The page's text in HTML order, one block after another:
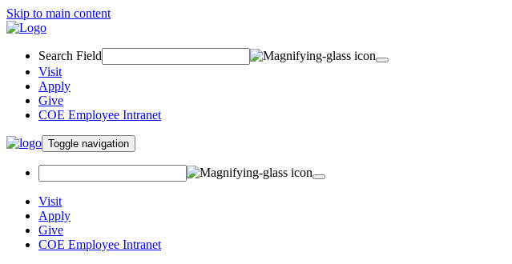
Skip to main content
Search Field
Visit
Apply
Give
COE Employee Intranet
Toggle navigation
Visit
Apply
Give
COE Employee Intranet